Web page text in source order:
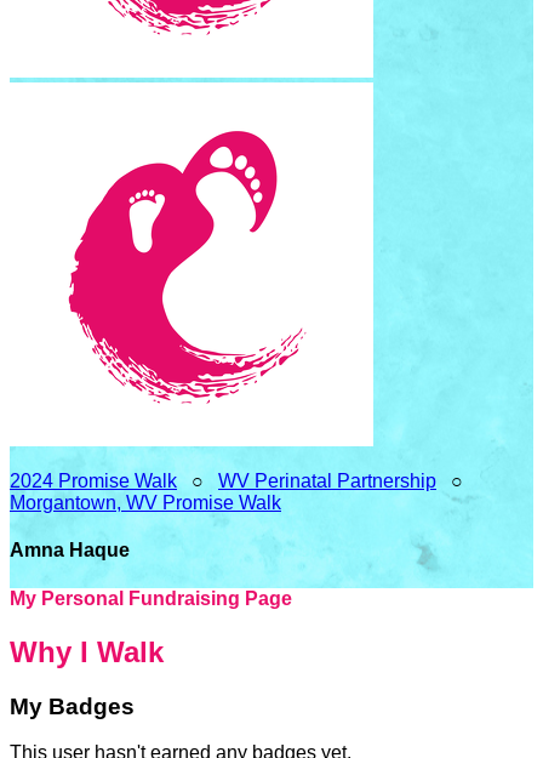
2024 Promise Walk ○ WV Perinatal Partnership ○
Morgantown, WV Promise Walk
Amna Haque
My Personal Fundraising Page
Why I Walk
My Badges
This user hasn't earned any badges yet.